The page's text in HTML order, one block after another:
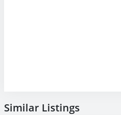
Similar Listings